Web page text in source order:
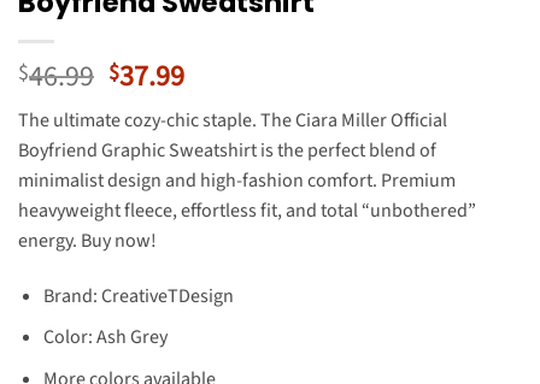
$46.99 Original
price
was:
$46.99.
$37.99Current
price
is:
$37.99.
The ultimate cozy-chic staple. The Ciara Miller Official
Boyfriend Graphic Sweatshirt is the perfect blend of
minimalist design and high-fashion comfort. Premium
heavyweight fleece, effortless fit, and total “unbothered”
energy. Buy now!
Brand: CreativeTDesign
Color: Ash Grey